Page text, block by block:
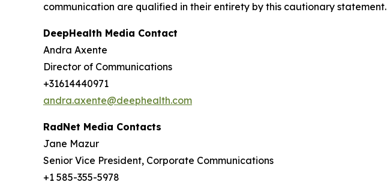
communication are qualified in their entirety by this cautionary statement.
DeepHealth Media Contact
Andra Axente
Director of Communications
+31614440971
andra.axente@deephealth.com
RadNet Media Contacts
Jane Mazur
Senior Vice President, Corporate Communications
+1 585-355-5978